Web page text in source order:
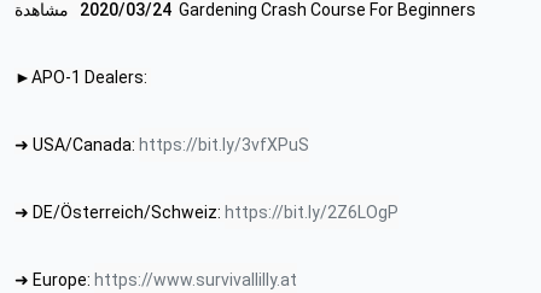
مشاهدة 24‏/03‏/2020 Gardening Crash Course For Beginners
➜ USA/Canada: https://bit.ly/3vfXPuS
➜ DE/Österreich/Schweiz: https://bit.ly/2Z6LOgP
➜ Europe: https://www.survivallilly.at